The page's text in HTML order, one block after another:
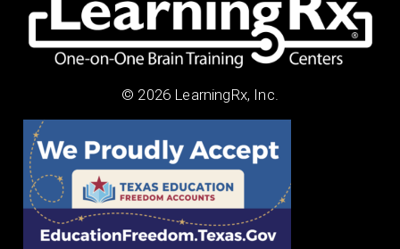
© 2026 LearningRx, Inc.